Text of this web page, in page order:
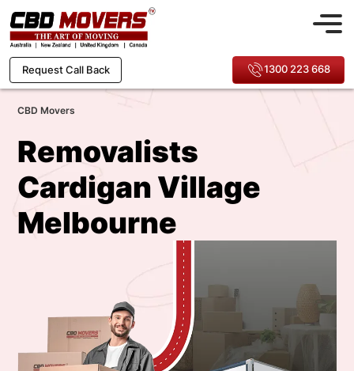
Request Call Back 1300 223 668
CBD Movers
Removalists
Cardigan Village
Melbourne